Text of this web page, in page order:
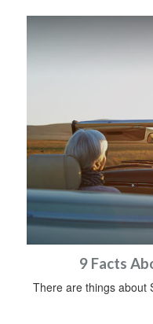
9 Facts
There are things about